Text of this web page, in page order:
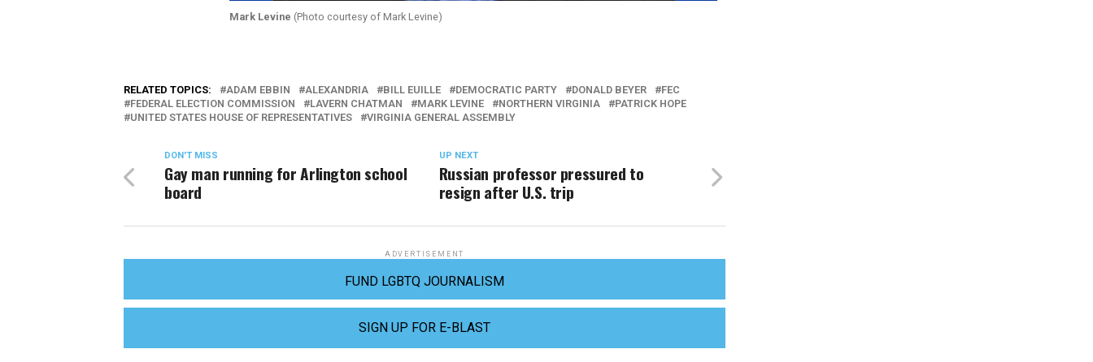
Mark Levine (Photo courtesy of Mark Levine)
RELATED TOPICS: ADAM EBBIN ALEXANDRIA BILL EUILLE DEMOCRATIC PARTY DONALD BEYER
FEC
FEDERAL ELECTION COMMISSION
LAVERN CHATMAN MARK LEVINE NORTHERN VIRGINIA
PATRICK HOPE
UNITED STATES HOUSE OF REPRESENTATIVES
VIRGINIA GENERAL ASSEMBLY
UP NEXT
Russian professor pressured to
resign after U.S. trip
DON'T MISS
Gay man running for Arlington school
board
ADVERTISEMENT
FUND LGBTQ JOURNALISM
SIGN UP FOR E-BLAST